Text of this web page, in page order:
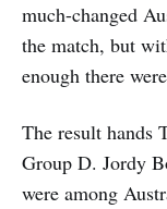
much-changed
the match, but
enough there
The result hands
Group D. Jordy
were among